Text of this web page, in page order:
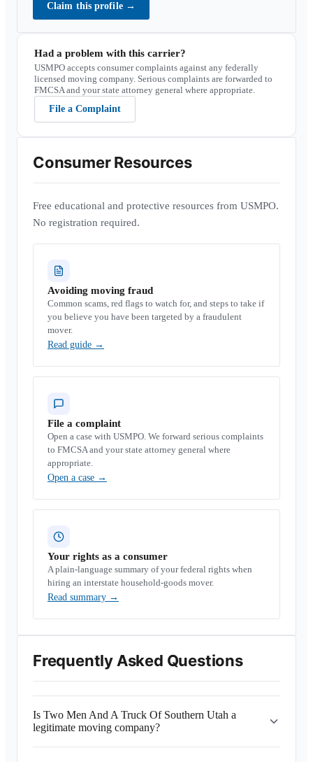
Claim this profile →
Had a problem with this carrier?
USMPO accepts consumer complaints against any federally
licensed moving company. Serious complaints are forwarded to
FMCSA and your state attorney general where appropriate.
File a Complaint
Consumer Resources
Free educational and protective resources from USMPO.
No registration required.
Avoiding moving fraud
Common scams, red flags to watch for, and steps to take if
you believe you have been targeted by a fraudulent
mover.
Read guide →
File a complaint
Open a case with USMPO. We forward serious complaints
to FMCSA and your state attorney general where
appropriate.
Open a case →
Your rights as a consumer
A plain-language summary of your federal rights when
hiring an interstate household-goods mover.
Read summary →
Frequently Asked Questions
Is Two Men And A Truck Of Southern Utah a
legitimate moving company?